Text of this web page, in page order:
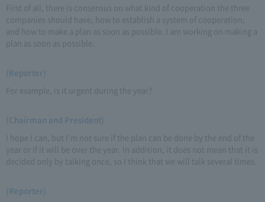
First of all, there is consensus on what kind of cooperation the three
companies should have, how to establish a system of cooperation,
and how to make a plan as soon as possible. I am working on making a
plan as soon as possible.
(Reporter)
For example, is it urgent during the year?
(Chairman and President)
I hope I can, but I'm not sure if the plan can be done by the end of the
year or if it will be over the year. In addition, it does not mean that it is
decided only by talking once, so I think that we will talk several times.
(Reporter)